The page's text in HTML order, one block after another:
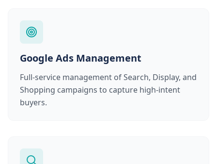
Google Ads Management
Full-service management of Search, Display, and
Shopping campaigns to capture high-intent
buyers.